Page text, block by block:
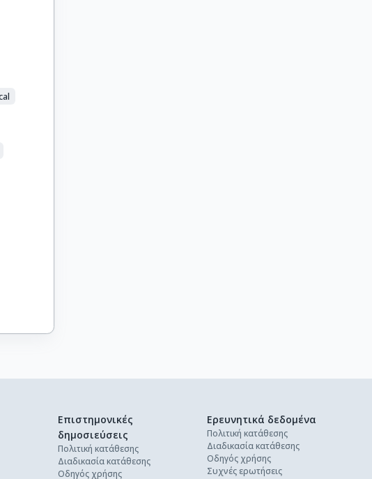
Επιστημονικές
δημοσιεύσεις
Πολιτική κατάθεσης
Διαδικασία κατάθεσης
Οδηγός χρήσης
Ερευνητικά δεδομένα
Πολιτική κατάθεσης
Διαδικασία κατάθεσης
Οδηγός χρήσης
Συχνές ερωτήσεις